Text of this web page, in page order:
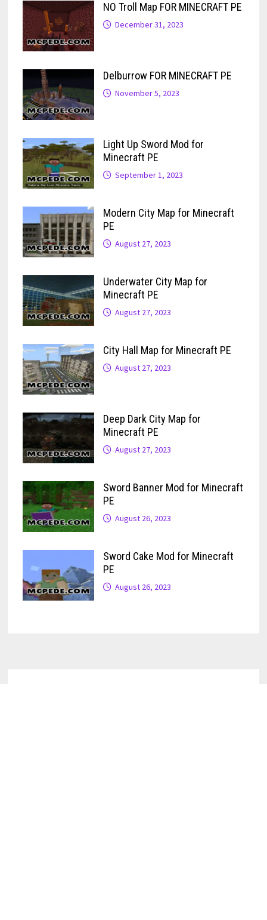
NO Troll Map FOR MINECRAFT PE
December 31, 2023
Delburrow FOR MINECRAFT PE
November 5, 2023
Light Up Sword Mod for
Minecraft PE
September 1, 2023
Modern City Map for Minecraft
PE
August 27, 2023
Underwater City Map for
Minecraft PE
August 27, 2023
City Hall Map for Minecraft PE
August 27, 2023
Deep Dark City Map for
Minecraft PE
August 27, 2023
Sword Banner Mod for Minecraft
PE
August 26, 2023
Sword Cake Mod for Minecraft
PE
August 26, 2023